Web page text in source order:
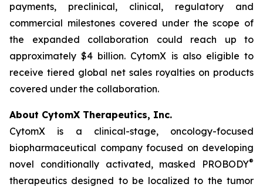
payments, preclinical, clinical, regulatory and
commercial milestones covered under the scope of
the expanded collaboration could reach up to
approximately $4 billion. CytomX is also eligible to
receive tiered global net sales royalties on products
covered under the collaboration.
About CytomX Therapeutics, Inc.
CytomX is a clinical-stage, oncology-focused
biopharmaceutical company focused on developing
novel conditionally activated, masked PROBODY®
therapeutics designed to be localized to the tumor